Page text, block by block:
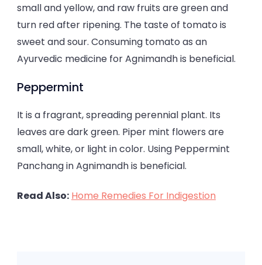
small and yellow, and raw fruits are green and
turn red after ripening. The taste of tomato is
sweet and sour. Consuming tomato as an
Ayurvedic medicine for Agnimandh is beneficial.
Peppermint
It is a fragrant, spreading perennial plant. Its
leaves are dark green. Piper mint flowers are
small, white, or light in color. Using Peppermint
Panchang in Agnimandh is beneficial.
Read Also: Home Remedies For Indigestion